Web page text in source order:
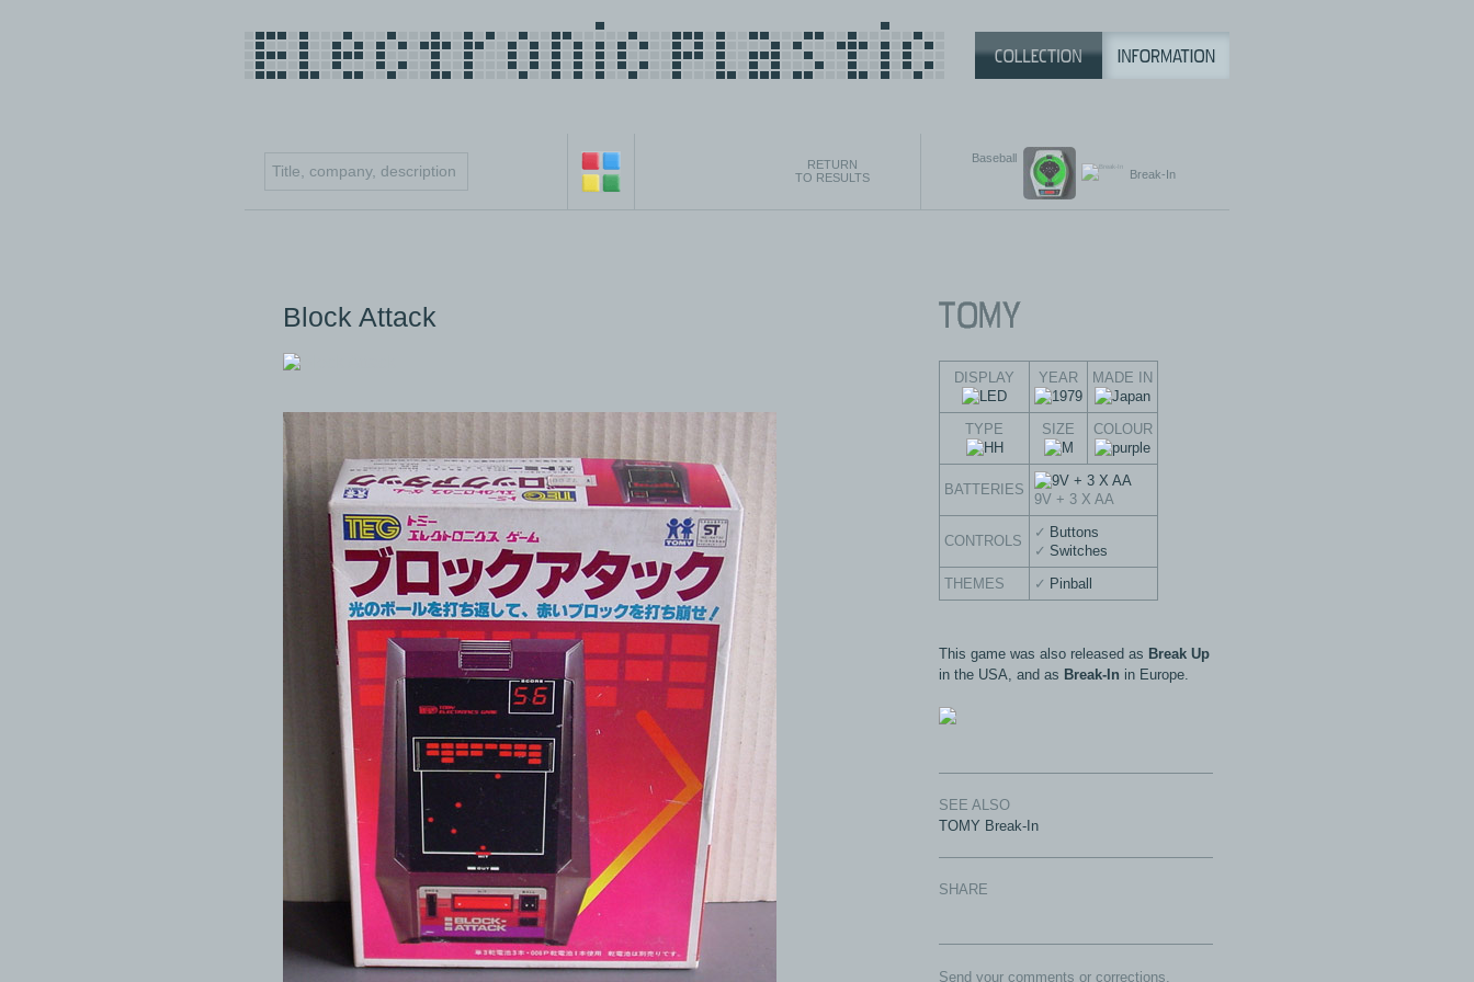
Baseball
Break-In
RETURN
TO RESULTS
Block Attack
DISPLAY YEAR MADE IN
TYPE SIZE COLOUR
BATTERIES
9V + 3 X AA
CONTROLS
Buttons
Switches
THEMES
Pinball
This game was also released as Break Up
in the USA, and as Break-In in Europe.
SEE ALSO
TOMY Break-In
SHARE
Send your comments or corrections.